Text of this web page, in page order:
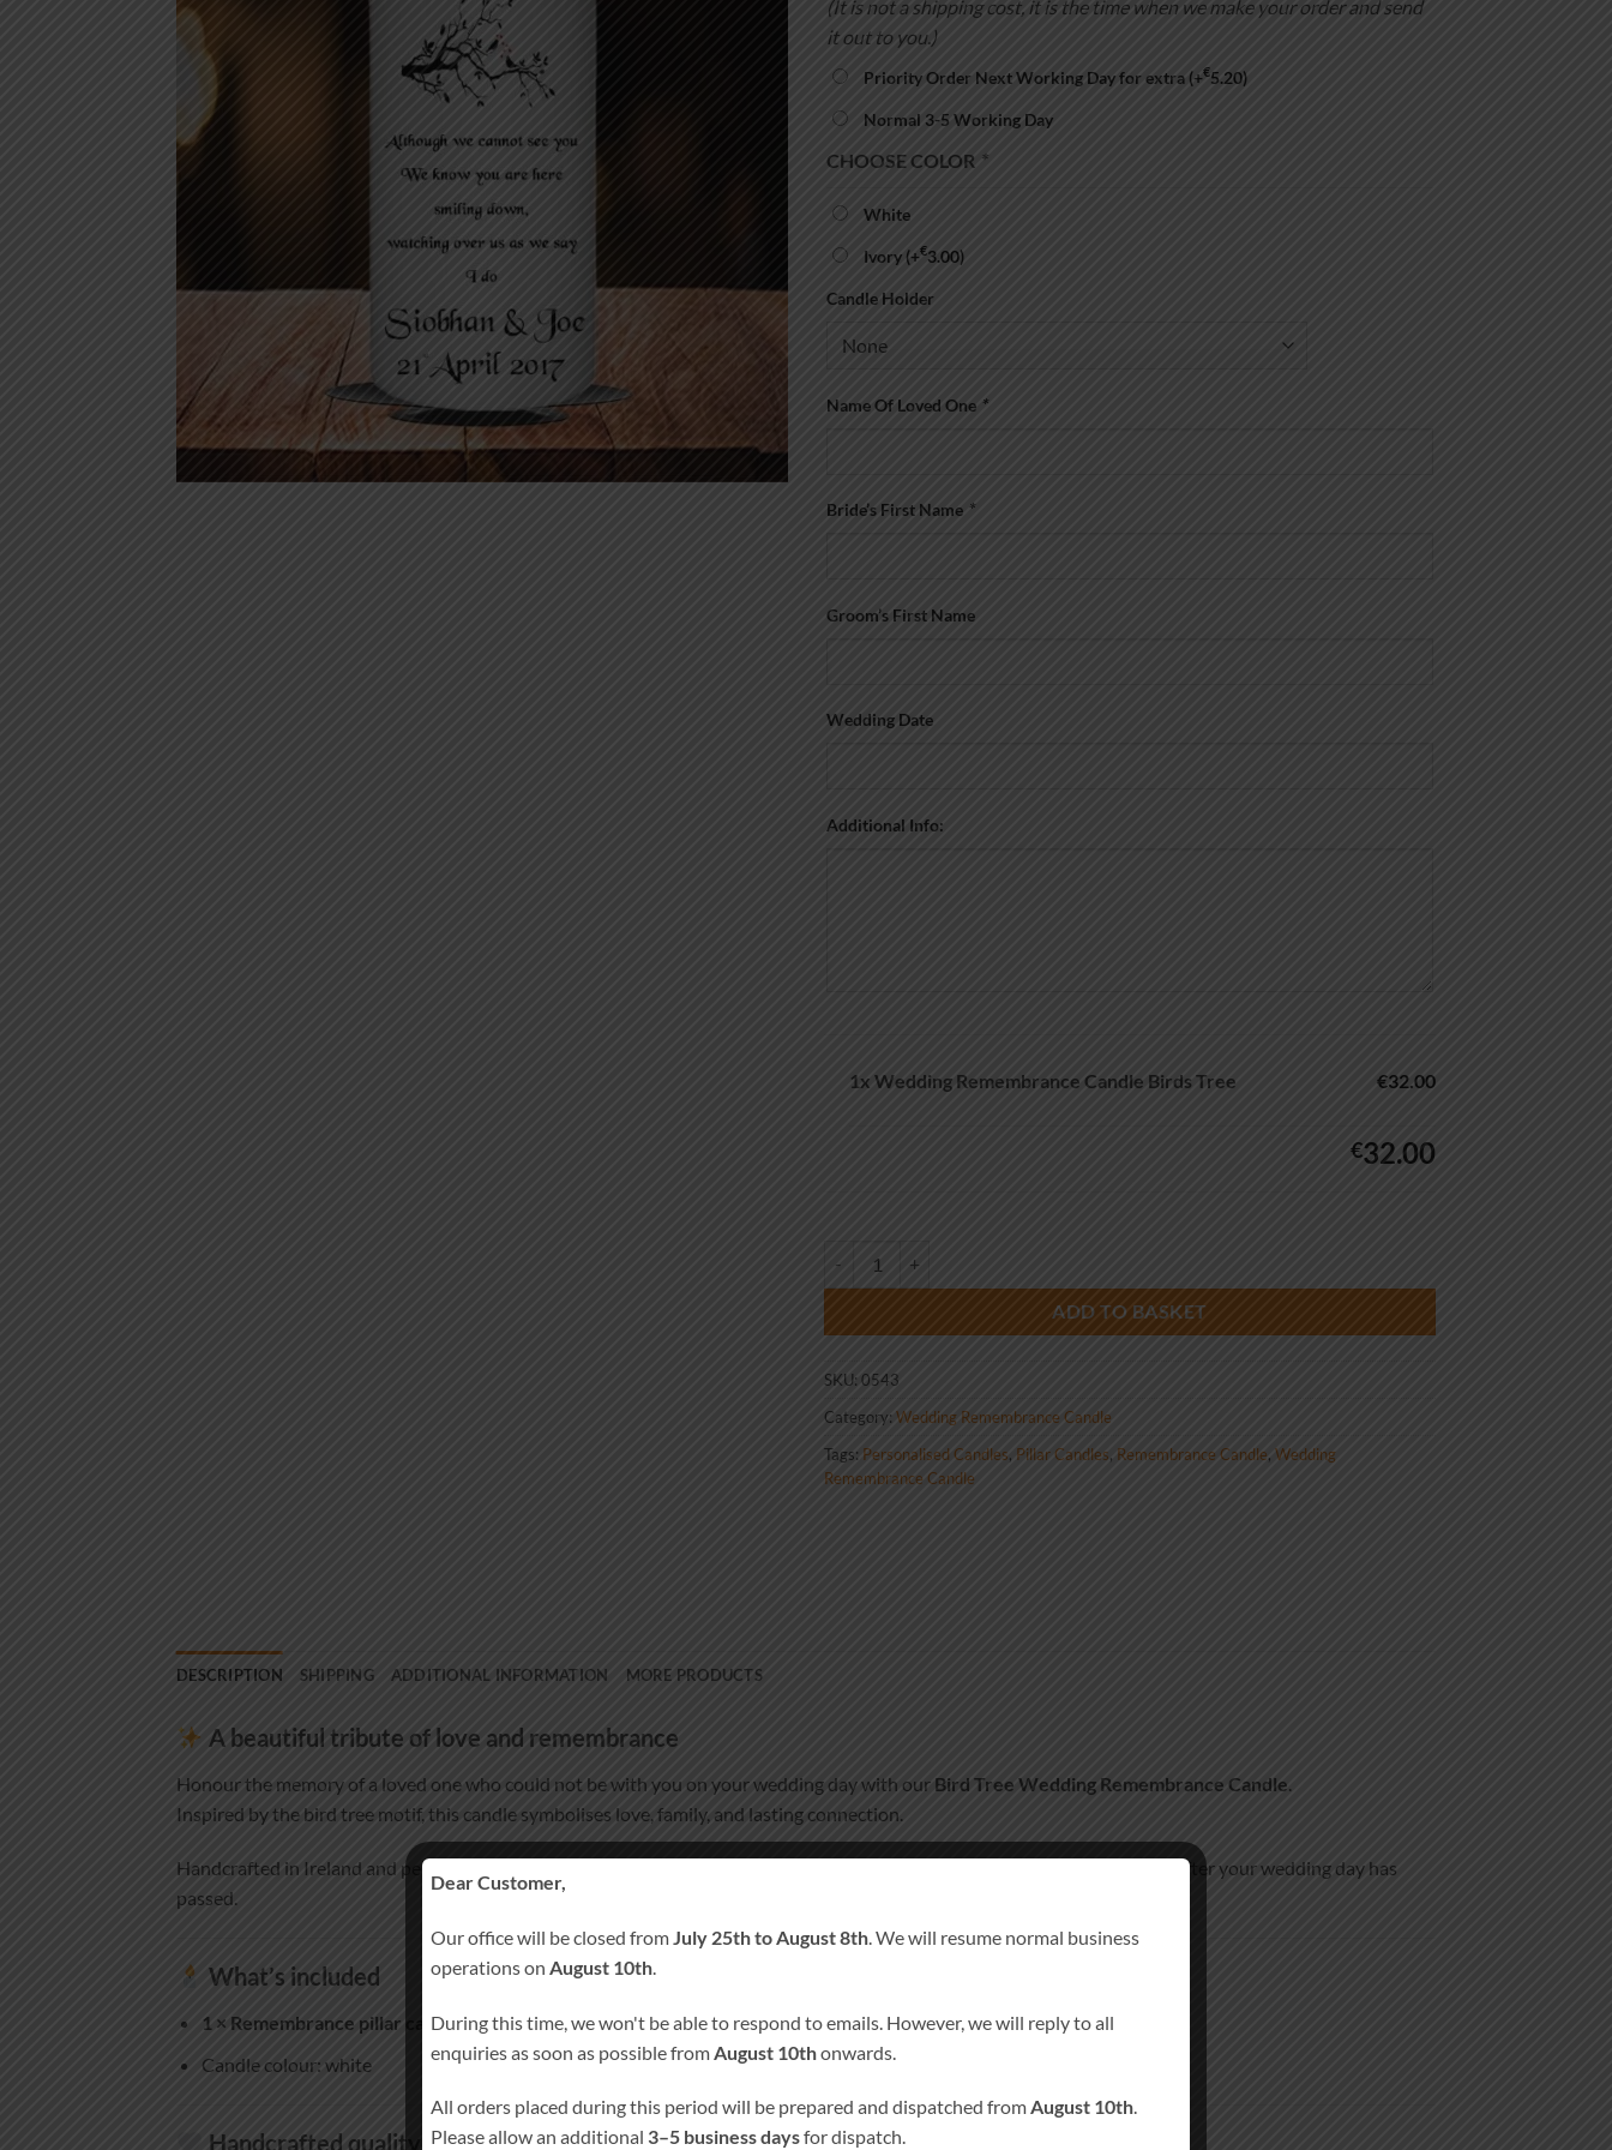
(It is not a shipping cost, it is the time when we make your order and send
it out to you.)
Priority Order Next Working Day for extra(+€5.20)
Normal 3-5 Working Day
CHOOSE COLOR *
White
Ivory (+€3.00)
Candle Holder
Name Of Loved One *
Bride’s First Name *
Groom’s First Name
Wedding Date
Additional Info:
1x Wedding Remembrance Candle Birds Tree €32.00
€32.00
ADD TO BASKET
SKU: 0543
Category: Wedding Remembrance Candle
Tags: Personalised Candles, Pillar Candles, Remembrance Candle, Wedding
Remembrance Candle
DESCRIPTION SHIPPING ADDITIONAL INFORMATION MORE PRODUCTS
A beautiful tribute of love and remembrance
Honour the memory of a loved one who could not be with you on your wedding day with our Bird Tree Wedding Remembrance Candle
Inspired by the bird tree motif, this candle symbolises love, family, and lasting connection.
Handcrafted in Ireland and personalised especially for you, this remembrance candle becomes a meaningful keepsake long after your wedding day has
passed.
What’s included
1 × Remembrance pillar candle(approx. 20 cm × 7 cm, burn time approx. 80 hours)
Candle colour: white
Handcrafted quality you can trust
Dear Customer,
Our office will be closed from July 25th to August 8th . We will resume normal business
operations on August 10th
During this time, we won't be able to respond to emails. However, we will reply to all
enquiries as soon as possible from August 10thonwards.
All orders placed during this period will be prepared and dispatched fromAugust 10th.
Please allow an additional 3–5 business daysfor dispatch.